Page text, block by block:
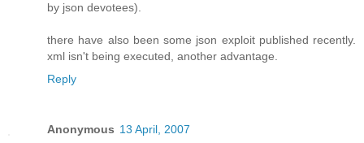
by json devotees).
there have also been some json exploit published recently.
xml isn't being executed, another advantage.
Reply
Anonymous 13 April, 2007